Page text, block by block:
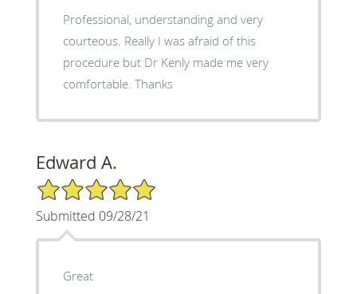
Professional, understanding and very
courteous. Really I was afraid of this
procedure but Dr Kenly made me very
comfortable. Thanks
Edward A.
5/5 Star Rating
Submitted 09/28/21
Great